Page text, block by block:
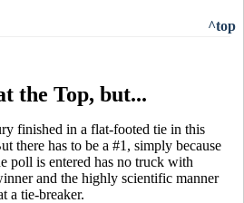
^top
the Top, but...
finished in a flat-footed tie in this
there has to be a #1, simply because
poll is entered has no truck with
and the highly scientific manner
a tie-breaker.